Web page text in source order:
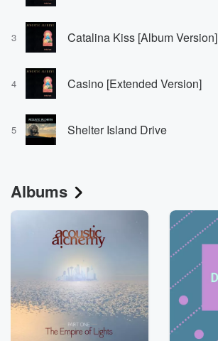
3 Catalina Kiss [Album Version]
4 Casino [Extended Version]
5 Shelter Island Drive
Albums